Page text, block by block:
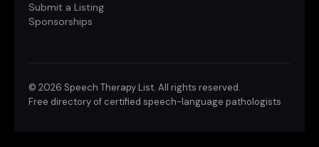
Submit a Listing
Sponsorships
© 2026 Speech Therapy List. All rights reserved.
Free directory of certified speech-language pathologists